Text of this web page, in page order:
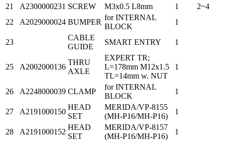
21
A2300000231 SCREW M3x0.5 L8mm 1
2~4
22
A2029000024 BUMPER
for INTERNAL
BLOCK
1
23
CABLE
GUIDE
SMART ENTRY 1
25 A2002000136
THRU
AXLE
EXPERT TR;
L=178mm M12x1.5
TL=14mm w. NUT
1
26 A2248000039 CLAMP
for INTERNAL
BLOCK
1
27 A2191000150
HEAD
SET
MERIDA/VP-8155
(MH-P16/MH-P16)
1
28 A2191000152
HEAD
SET
MERIDA/VP-8157
(MH-P16/MH-P16)
1